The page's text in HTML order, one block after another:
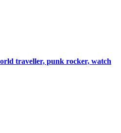
traveller, punk rocker, watch